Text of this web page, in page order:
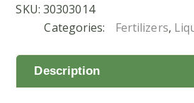
quantity
SKU: 30303014
Categories:
Fertilizers,
Description